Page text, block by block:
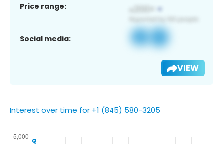
Price range:
Social media:
VIEW
Interest over time for +1 (845) 580-3205